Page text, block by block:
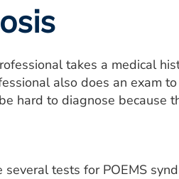
takes a medical
also does an exam
hard to diagnose because
tests for POEMS